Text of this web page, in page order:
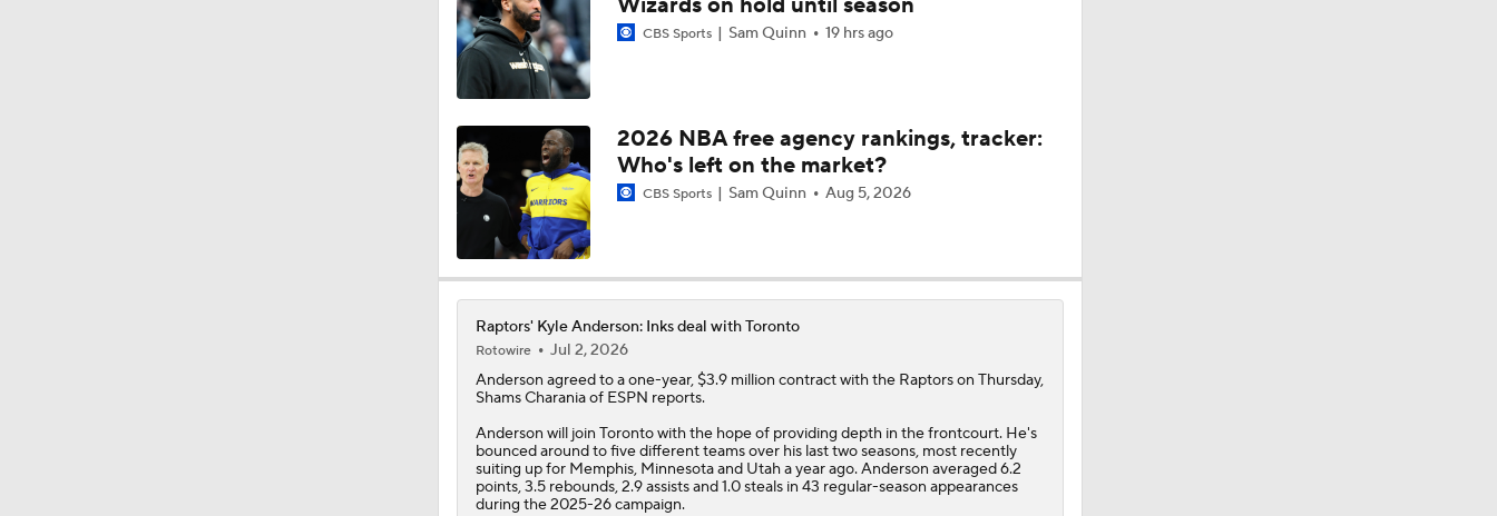
1:33
Ranking New Look Eastern Conference: No. 2 - Toronto Raptors
20:12
Ranking the New Look Eastern Conference
Can a Healthy Tyrese Haliburton Lead Pacers to NBA Finals?
1:37
Are the Knicks still the favorites in the East?
1:25
NEW BEASTS IN THE EAST: Balance of power shifting in NBA Eastern
Conference | Latest odds to win
CBS Sports Sam Quinn 19 hrs ago
2026 NBA free agency rankings, tracker:
Who's left on the market?
CBS Sports Sam Quinn Aug 5, 2026
Raptors' Kyle Anderson: Inks deal with Toronto
Rotowire
Jul 2, 2026
Anderson agreed to a one-year, $3.9 million contract with the Raptorson Thursday,
Shams Charania of ESPN reports.
Anderson will join Toronto with the hope of providing depth in the frontcourt. He's
bounced around to five different teams over his last two seasons, most recently
suiting up for Memphis, Minnesota and Utah a year ago. Anderson averaged 6.2
points, 3.5 rebounds, 2.9 assists and 1.0 steals in 43 regular-season appearances
during the 2025-26 campaign.